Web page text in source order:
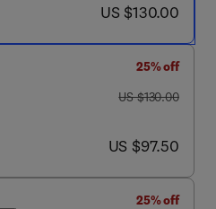
now US $130.00
US $130.00
25% off
was US $130.00
US $130.00
now US $97.50
US $97.50
25% off